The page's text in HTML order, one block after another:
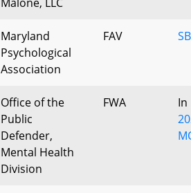
Maryland
Psychological
Association
FAV
Office of the
Public
Defender,
Mental Health
Division
FWA
In